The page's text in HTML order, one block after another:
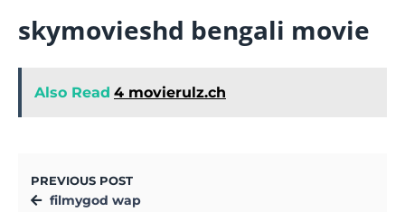
skymovieshd bengali movie
Also Read 4 movierulz.ch
PREVIOUS POST
filmygod wap